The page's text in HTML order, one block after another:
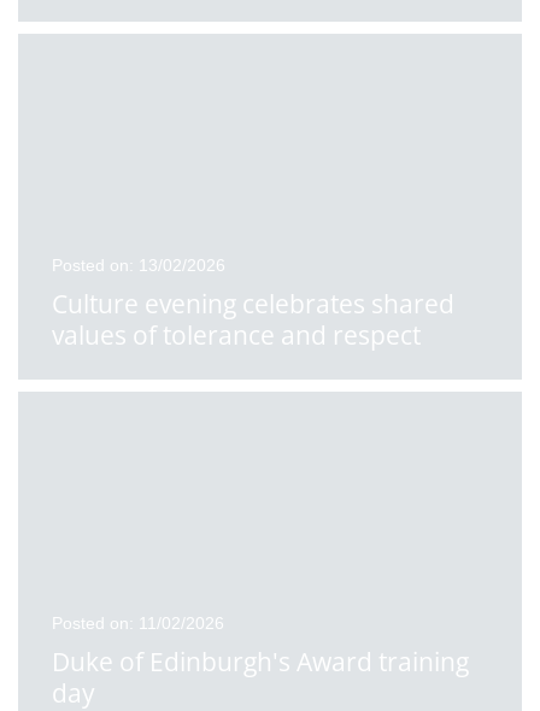
Posted on: 13/02/2026
Culture evening celebrates shared
values of tolerance and respect
Posted on: 11/02/2026
Duke of Edinburgh's Award training
day